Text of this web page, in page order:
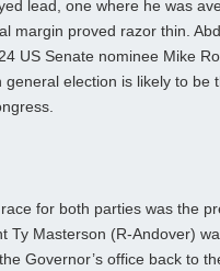
lead, one where he was
margin proved razor thin.
US Senate nominee Mike
general election is likely to
for both parties was the
Ty Masterson (R-Andover)
Governor’s office back to